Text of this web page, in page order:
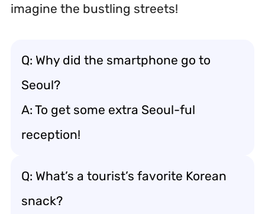
imagine the bustling streets!
Q: Why did the smartphone go to
Seoul?
A: To get some extra Seoul-ful
reception!
Q: What’s a tourist’s favorite Korean
snack?